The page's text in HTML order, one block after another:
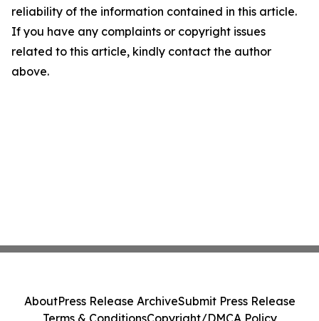
reliability of the information contained in this article.
If you have any complaints or copyright issues
related to this article, kindly contact the author
above.
AboutPress Release ArchiveSubmit Press Release
Terms & ConditionsCopyright/DMCA Policy